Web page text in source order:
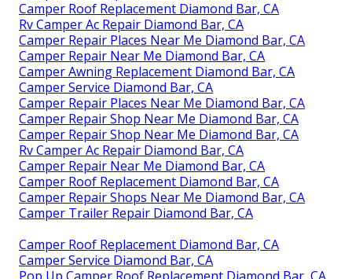
Camper Roof Replacement Diamond Bar, CA
Rv Camper Ac Repair Diamond Bar, CA
Camper Repair Places Near Me Diamond Bar, CA
Camper Repair Near Me Diamond Bar, CA
Camper Awning Replacement Diamond Bar, CA
Camper Service Diamond Bar, CA
Camper Repair Places Near Me Diamond Bar, CA
Camper Repair Shop Near Me Diamond Bar, CA
Camper Repair Shop Near Me Diamond Bar, CA
Rv Camper Ac Repair Diamond Bar, CA
Camper Repair Near Me Diamond Bar, CA
Camper Roof Replacement Diamond Bar, CA
Camper Repair Shops Near Me Diamond Bar, CA
Camper Trailer Repair Diamond Bar, CA
Camper Roof Replacement Diamond Bar, CA
Camper Service Diamond Bar, CA